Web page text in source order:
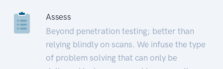
Assess
Beyond penetration testing; better than
relying blindly on scans. We infuse the type
of problem solving that can only be